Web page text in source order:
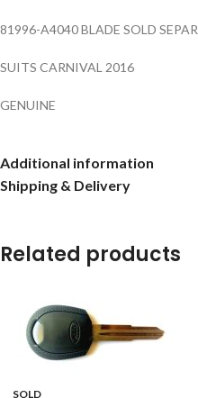
81996-A4040 BLADE SOLD
SUITS CARNIVAL 2016
GENUINE
Additional information
Shipping & Delivery
Related products
SOLD